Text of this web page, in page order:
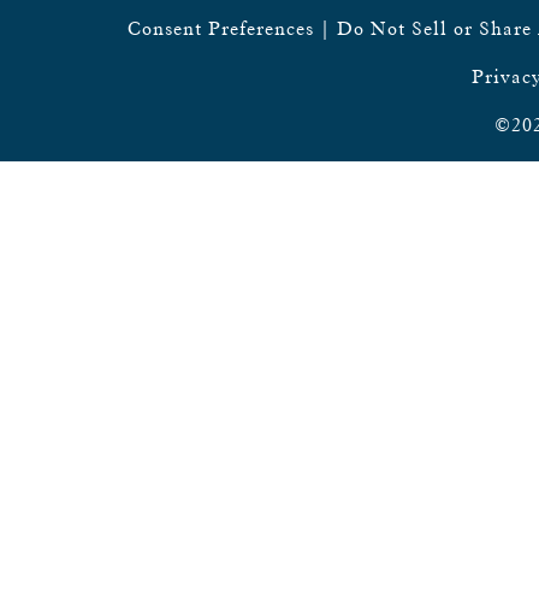
Consent Preferences Do Not Sell or